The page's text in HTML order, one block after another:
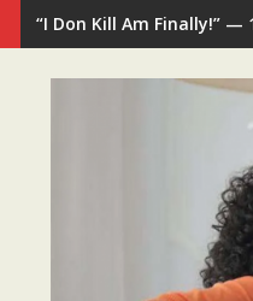
“I Don Kill Am Finally!” —